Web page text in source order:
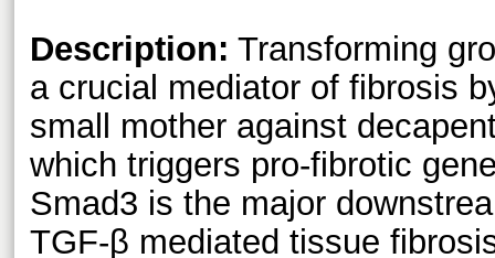
Description: Transforming
a crucial mediator of fibrosis
small mother against
which triggers pro-fibrotic
Smad3 is the major
TGF-β mediated tissue